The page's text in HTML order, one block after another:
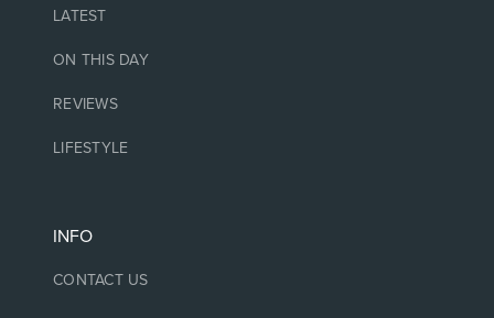
LATEST
ON THIS DAY
REVIEWS
LIFESTYLE
INFO
CONTACT US